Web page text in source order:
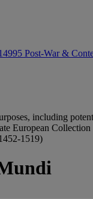
Post-War &
including
European Collection
1519)